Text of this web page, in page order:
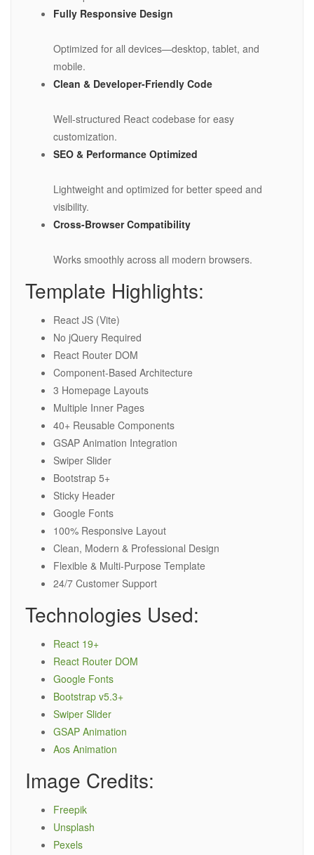
Fully Responsive Design
Optimized for all devices—desktop, tablet, and
mobile.
Clean & Developer-Friendly Code
Well-structured React codebase for easy
customization.
SEO & Performance Optimized
Lightweight and optimized for better speed and
visibility.
Cross-Browser Compatibility
Works smoothly across all modern browsers.
Template Highlights:
React JS (Vite)
No jQuery Required
React Router DOM
Component-Based Architecture
3 Homepage Layouts
Multiple Inner Pages
40+ Reusable Components
GSAP Animation Integration
Swiper Slider
Bootstrap 5+
Sticky Header
Google Fonts
100% Responsive Layout
Clean, Modern & Professional Design
Flexible & Multi-Purpose Template
24/7 Customer Support
Technologies Used:
React 19+
React Router DOM
Google Fonts
Bootstrap v5.3+
Swiper Slider
GSAP Animation
Aos Animation
Image Credits:
Freepik
Unsplash
Pexels